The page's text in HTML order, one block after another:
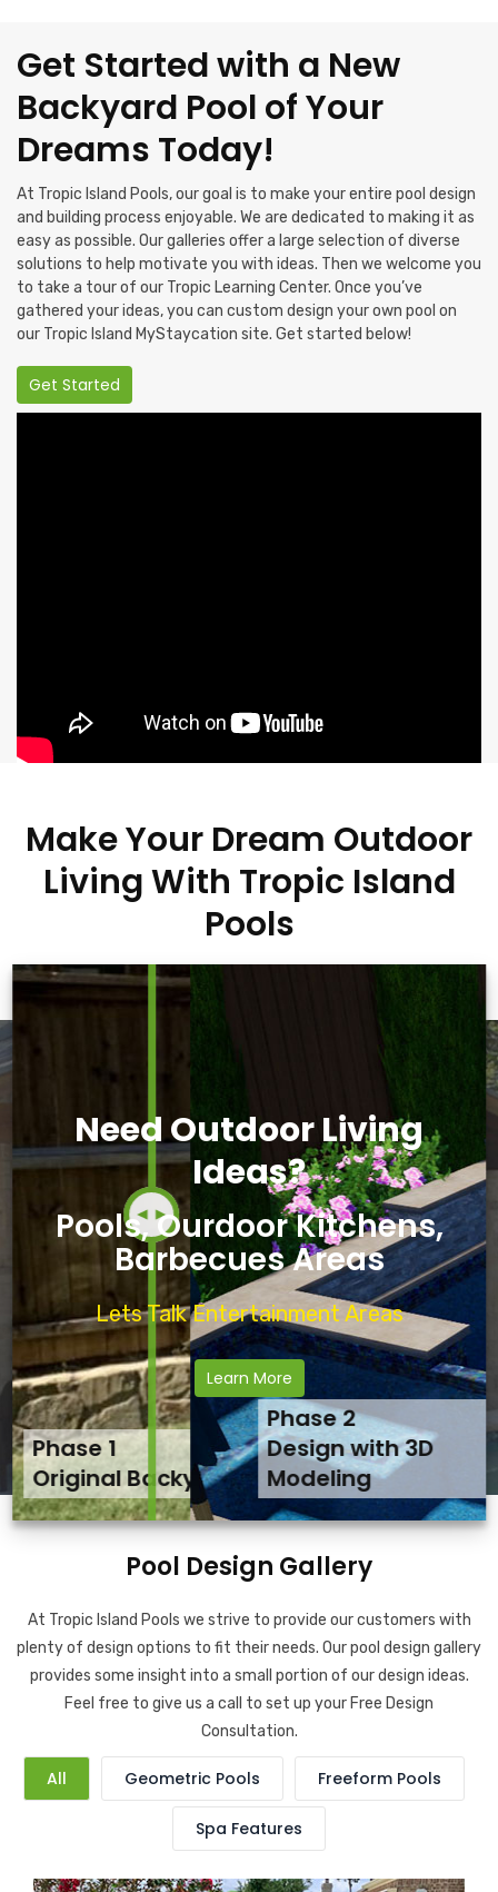
Get Started with a New
Backyard Pool of Your
Dreams Today!
At Tropic Island Pools, our goal is to make your entire pool design
and building process enjoyable. We are dedicated to making it as
easy as possible. Our galleries offer a large selection of diverse
solutions to help motivate you with ideas. Then we welcome you
to take a tour of our Tropic Learning Center. Once you’ve
gathered your ideas, you can custom design your own pool on
our Tropic Island MyStaycation site. Get started below!
Get Started
Make Your Dream Outdoor
Living With Tropic Island
Pools
Phase 3
Final Backyard Result
Phase 2
Design with 3D
Modeling
Phase 1
Original Backyard
Need Outdoor Living
Ideas?
Pools, Ourdoor Kitchens,
Barbecues Areas
Lets Talk Entertainment Areas
Learn More
Pool Design Gallery
At Tropic Island Pools we strive to provide our customers with
plenty of design options to fit their needs. Our pool design gallery
provides some insight into a small portion of our design ideas.
Feel free to give us a call to set up your Free Design
Consultation.
All Geometric Pools Freeform Pools
Spa Features